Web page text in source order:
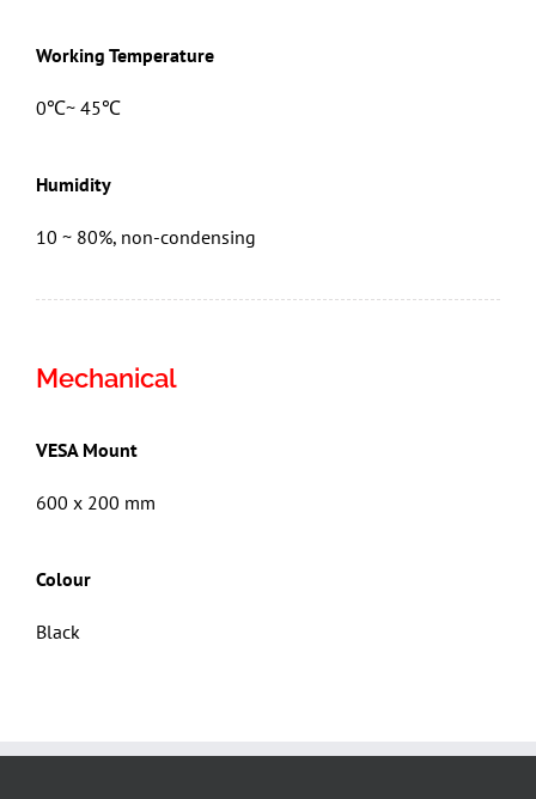
Working Temperature
0℃~ 45℃
Humidity
10 ~ 80%, non-condensing
Mechanical
VESA Mount
600 x 200 mm
Colour
Black